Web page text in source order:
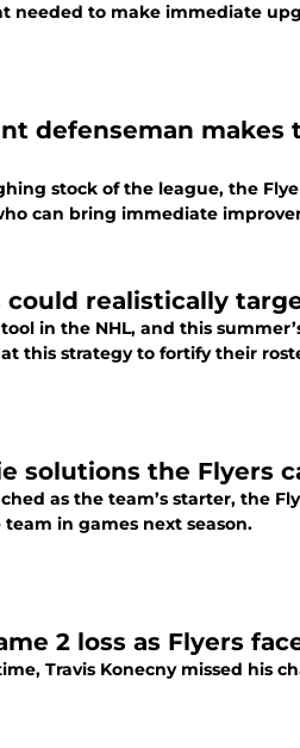
needed to make immediate
defenseman makes
stock of the league, the
can bring immediate
could realistically
in the NHL, and this
this strategy to fortify their
solutions the Flyers
as the team’s starter, the
in games next season.
2 loss as Flyers
Travis Konecny missed his